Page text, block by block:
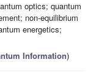
optics; quantum
non-equilibrium
energetics;
Information)